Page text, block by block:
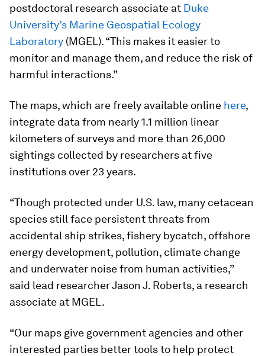
postdoctoral research associate at Duke
University’s Marine Geospatial Ecology
Laboratory (MGEL). “This makes it easier to
monitor and manage them, and reduce the risk of
harmful interactions.”
The maps, which are freely available online here,
integrate data from nearly 1.1 million linear
kilometers of surveys and more than 26,000
sightings collected by researchers at five
institutions over 23 years.
“Though protected under U.S. law, many cetacean
species still face persistent threats from
accidental ship strikes, fishery bycatch, offshore
energy development, pollution, climate change
and underwater noise from human activities,”
said lead researcher Jason J. Roberts, a research
associate at MGEL.
“Our maps give government agencies and other
interested parties better tools to help protect